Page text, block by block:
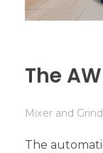
The
Mixer and
The